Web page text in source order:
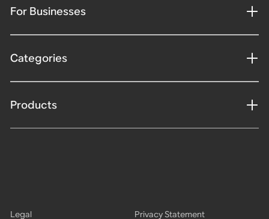
For Businesses
Categories
Products
Legal Privacy Statement